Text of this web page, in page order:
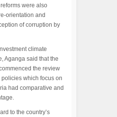
were also
orientation and
of corruption by
climate
Aganga said that the
the review
which focus on
had comparative and
to the country’s